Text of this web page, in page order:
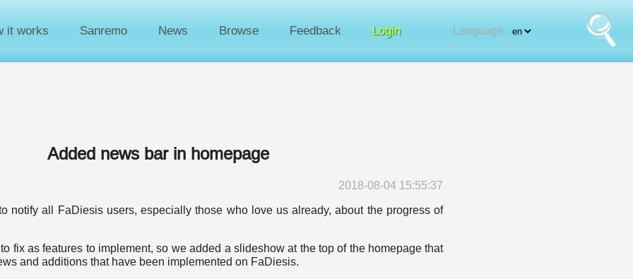
it works Sanremo News Browse Feedback Login Language:
Added news bar in homepage
2018-08-04 15:55:37
notify all FaDiesis users, especially those who love us already, about the progress of
fix as features to implement, so we added a slideshow at the top of the homepage that
and additions that have been implemented on FaDiesis.